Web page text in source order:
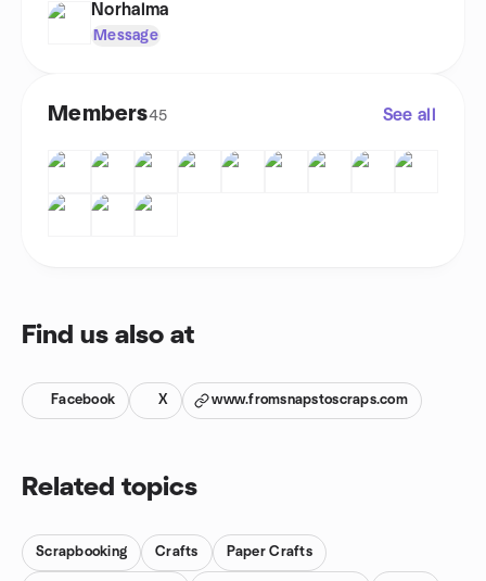
Norhalma
Message
Members45 See all
Find us also at
Facebook X www.fromsnapstoscraps.com
Related topics
Scrapbooking Crafts Paper Crafts